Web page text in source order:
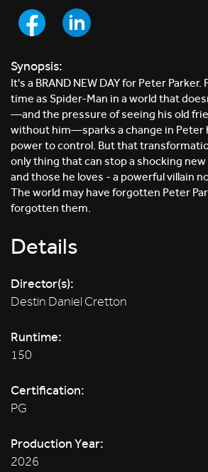
Synopsis:
It's a BRAND NEW DAY for Peter
time as Spider-Man in a world that
—and the pressure of seeing his old
without him—sparks a change in Peter
power to control. But that
only thing that can stop a shocking
and those he loves - a powerful villain
The world may have forgotten Peter
forgotten them.
Details
Director(s):
Destin Daniel Cretton
Runtime:
150
Certification:
PG
Production Year:
2026